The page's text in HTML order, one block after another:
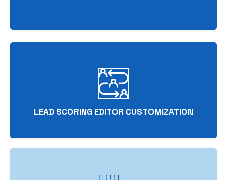
LEAD SCORING EDITOR CUSTOMIZATION